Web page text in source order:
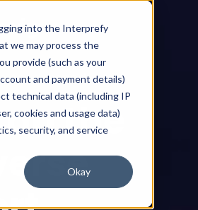
into the Interprefy
we may process the
provide (such as your
and payment details)
technical data (including IP
cookies and usage data)
security, and service
Okay
on-demand
the